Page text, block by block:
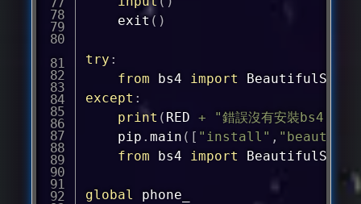
	exit
( )
try :
from bs4 import
except :
print ( RED +
"錯誤沒有安裝bs4！
	pip
. main ( [ "install" ,
from bs4 import BeautifulSoup
global
phone_